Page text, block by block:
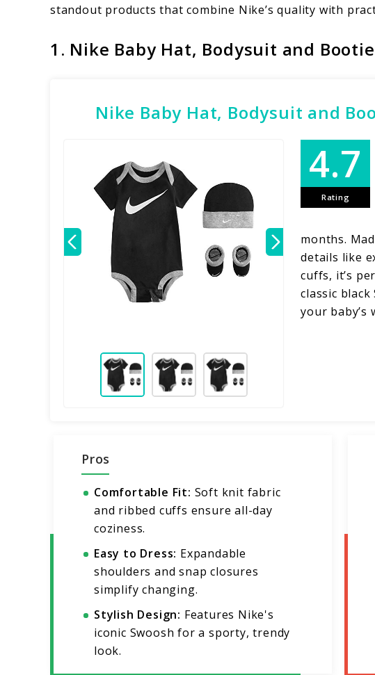
standout products that combine Nike’s quality with
1. Nike Baby Hat, Bodysuit and
Nike Baby Hat, Bodysuit and
Rating
months.
details like
cuffs, it’s
classic
your baby’s
Pros
Comfortable Fit: Soft knit fabric
and ribbed cuffs ensure all-day
coziness.
Easy to Dress: Expandable
shoulders and snap closures
simplify changing.
Stylish Design: Features Nike's
iconic Swoosh for a sporty, trendy
look.